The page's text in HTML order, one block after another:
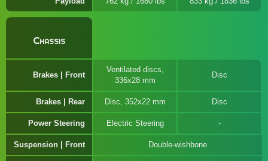
Chassis
Brakes | Front
Ventilated discs,
336x28 mm
Disc
Brakes | Rear Disc, 352x22 mm Disc
Power Steering Electric Steering
Suspension | Front Double-wishbone